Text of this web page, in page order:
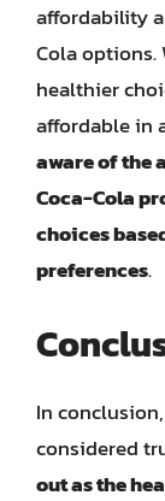
affordability
Cola options.
healthier
affordable in
aware of
Coca-Cola
choices
preferences.
In
considered
out as the